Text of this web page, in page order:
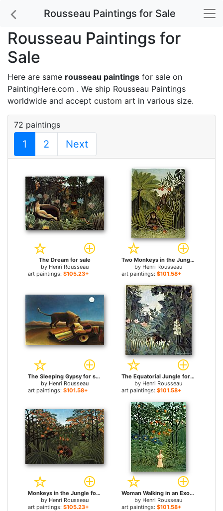
Rousseau Paintings for Sale
Rousseau Paintings for
Sale
Here are same rousseau paintings for sale on
PaintingHere.com . We ship Rousseau Paintings
worldwide and accept custom art in various size.
72 paintings
1 2 Next
The Dream for sale
by Henri Rousseau
art paintings: $105.23+
Two Monkeys in the Jungle for sale
by Henri Rousseau
art paintings: $101.58+
The Sleeping Gypsy for sale
by Henri Rousseau
art paintings: $101.58+
The Equatorial Jungle for sale
by Henri Rousseau
art paintings: $101.58+
Monkeys in the Jungle for sale
by Henri Rousseau
art paintings: $105.23+
Woman Walking in an Exotic Forest for sale
by Henri Rousseau
art paintings: $101.58+